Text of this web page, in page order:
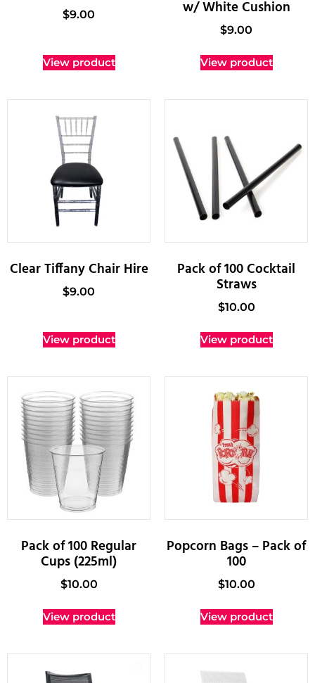
$9.00
View product
w/ White Cushion
$9.00
View product
Clear Tiffany Chair Hire
$9.00
View product
Pack of 100 Cocktail
Straws
$10.00
View product
Pack of 100 Regular
Cups (225ml)
$10.00
View product
Popcorn Bags – Pack of
100
$10.00
View product